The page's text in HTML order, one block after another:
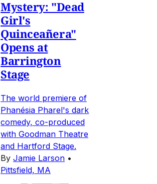
Mystery: "Dead
Girl's
Quinceañera"
Opens at
Barrington
Stage
The world premiere of
Phanésia Pharel's dark
comedy, co-produced
with Goodman Theatre
and Hartford Stage.
By Jamie Larson •
Pittsfield, MA